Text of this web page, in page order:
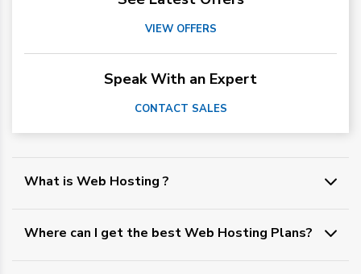
VIEW OFFERS
Speak With an Expert
CONTACT SALES
What is Web Hosting ?
Where can I get the best Web Hosting Plans?